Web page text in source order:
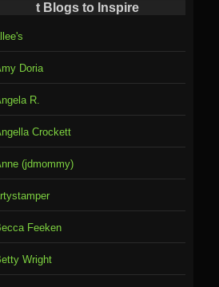
t Blogs to Inspire
Doria
R.
Crockett
(jdmommy)
Feeken
Wright